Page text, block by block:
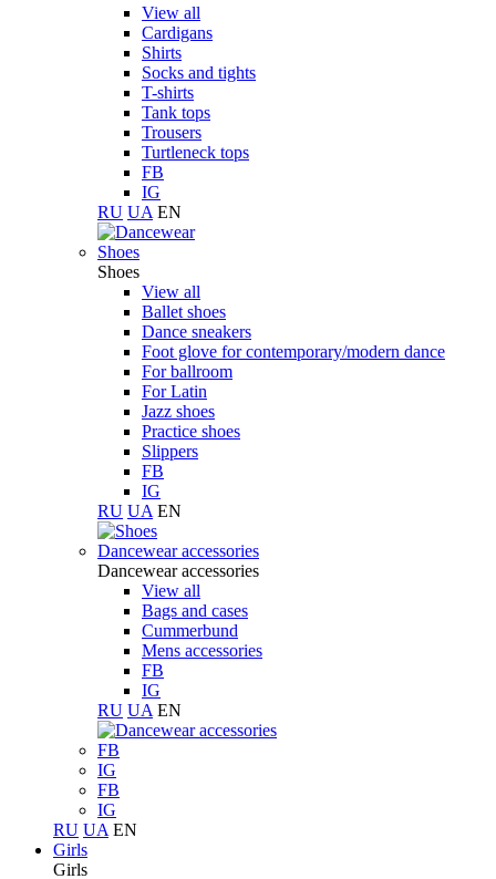
View all
Cardigans
Shirts
Socks and tights
T-shirts
Tank tops
Trousers
Turtleneck tops
FB
IG
RU UA EN
Shoes
Shoes
View all
Ballet shoes
Dance sneakers
Foot glove for contemporary/modern dance
For ballroom
For Latin
Jazz shoes
Practice shoes
Slippers
FB
IG
RU UA EN
Dancewear accessories
Dancewear accessories
View all
Bags and cases
Cummerbund
Mens accessories
FB
IG
RU UA EN
FB
IG
FB
IG
RU UA EN
Girls
Girls